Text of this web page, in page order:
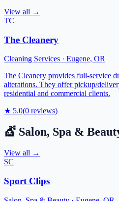
View all →
TC
The Cleanery
Cleaning Services · Eugene, OR
The Cleanery provides full-service
alterations. They offer pickup/
residential and commercial clients.
★ 5.0(0 reviews)
💇 Salon, Spa &
View all →
SC
Sport Clips